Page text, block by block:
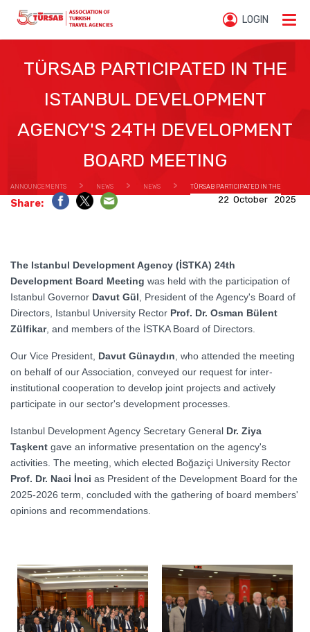
LOGIN
TÜRSAB PARTICIPATED IN THE
ISTANBUL DEVELOPMENT
AGENCY'S 24TH DEVELOPMENT
BOARD MEETING
ANNOUNCEMENTS NEWS NEWS TÜRSAB PARTICIPATED IN THE
ISTANBUL DEVELOPMENT AGENCY'S 24TH DEVELOPMENT BOARD MEETING22 October 2025
Share:
The Istanbul Development Agency (İSTKA) 24th
Development Board Meeting was held with the participation of
Istanbul Governor Davut Gül , President of the Agency's Board of
Directors, Istanbul University Rector Prof. Dr. Osman Bülent
Zülfikar, and members of the İSTKA Board of Directors.
Our Vice President, Davut Günaydın , who attended the meeting
on behalf of our Association, conveyed our request for inter-
institutional cooperation to develop joint projects and actively
participate in our sector's development processes.
Istanbul Development Agency Secretary General Dr. Ziya
Taşkent gave an informative presentation on the agency's
activities. The meeting, which elected Boğaziçi University Rector
Prof. Dr. Naci İnci as President of the Development Board for the
2025-2026 term, concluded with the gathering of board members'
opinions and recommendations.